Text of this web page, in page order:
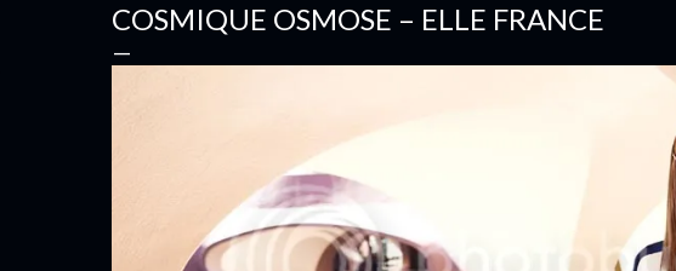
COSMIQUE OSMOSE – ELLE FRANCE